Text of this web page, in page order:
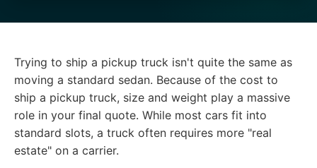
Trying to ship a pickup truck isn't quite the same as
moving a standard sedan. Because of the cost to
ship a pickup truck, size and weight play a massive
role in your final quote. While most cars fit into
standard slots, a truck often requires more "real
estate" on a carrier.